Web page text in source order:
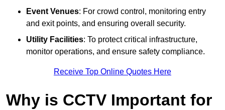
Event Venues: For crowd control, monitoring entry
and exit points, and ensuring overall security.
Utility Facilities: To protect critical infrastructure,
monitor operations, and ensure safety compliance.
Receive Top Online Quotes Here
Why is CCTV Important for